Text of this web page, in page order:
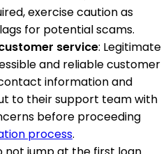
exercise caution as
for potential scams.
service: Legitimate
and reliable customer
information and
to their support team with
before proceeding
process.